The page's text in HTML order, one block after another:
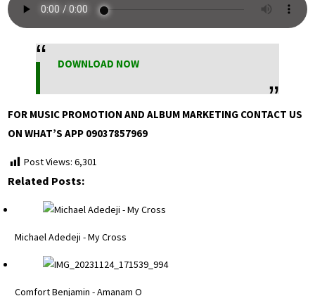
DOWNLOAD NOW
FOR MUSIC PROMOTION AND ALBUM MARKETING CONTACT US
ON WHAT’S APP 09037857969
Post Views: 6,301
Related Posts:
Michael Adedeji - My Cross
Comfort Benjamin - Amanam O